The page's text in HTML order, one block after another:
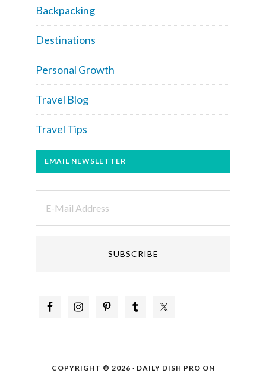
Backpacking
Destinations
Personal Growth
Travel Blog
Travel Tips
EMAIL NEWSLETTER
COPYRIGHT © 2026 · DAILY DISH PRO ON